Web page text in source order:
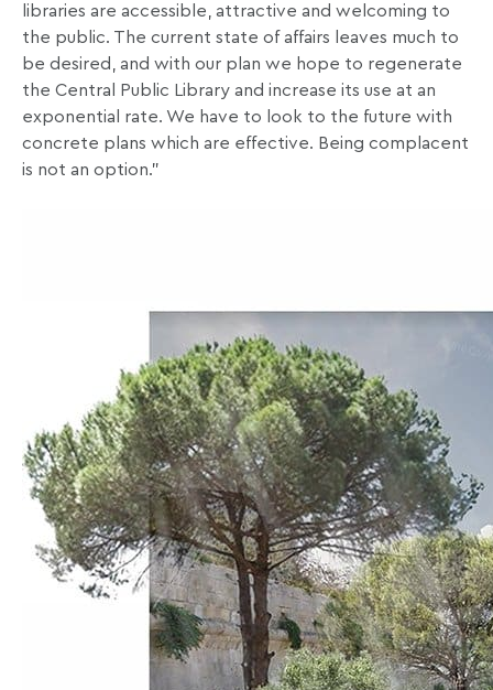
libraries are accessible, attractive and welcoming to
the public. The current state of affairs leaves much to
be desired, and with our plan we hope to regenerate
the Central Public Library and increase its use at an
exponential rate. We have to look to the future with
concrete plans which are effective. Being complacent
is not an option.”